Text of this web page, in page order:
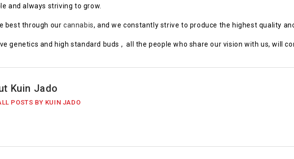
and always striving to grow.
best through ourcannabis, and we constantly strive to produce the highest quality
genetics and high standard buds , all the people who share our vision with us, will
Kuin Jado
POSTS BY KUIN JADO